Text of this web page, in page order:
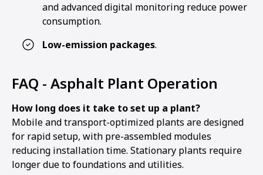
and advanced digital monitoring reduce power
consumption.
Low-emission packages.
FAQ - Asphalt Plant Operation
How long does it take to set up a plant?
Mobile and transport-optimized plants are designed
for rapid setup, with pre-assembled modules
reducing installation time. Stationary plants require
longer due to foundations and utilities.